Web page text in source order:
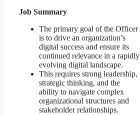
Job Summary
The primary goal of the Officer
is to drive an organization’s
digital success and ensure its
continued relevance in a rapidly
evolving digital landscape.
This requires strong leadership,
strategic thinking, and the
ability to navigate complex
organizational structures and
stakeholder relationships.